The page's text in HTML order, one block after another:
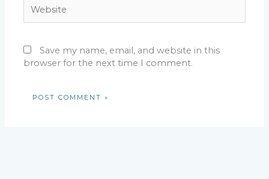
Save my name, email, and website in this
browser for the next time I comment.